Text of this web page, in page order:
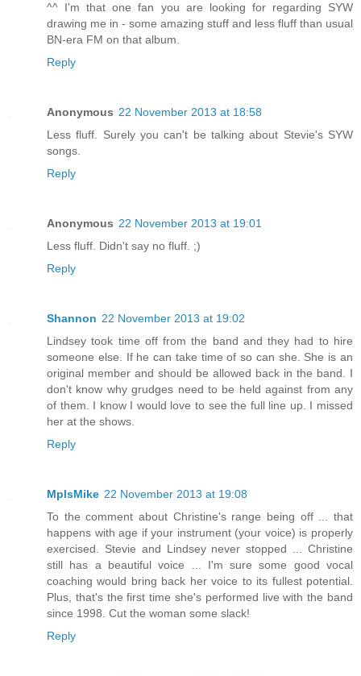
^^ I'm that one fan you are looking for regarding SYW
drawing me in - some amazing stuff and less fluff than usual
BN-era FM on that album.
Reply
Anonymous 22 November 2013 at 18:58
Less fluff. Surely you can't be talking about Stevie's SYW
songs.
Reply
Anonymous 22 November 2013 at 19:01
Less fluff. Didn't say no fluff. ;)
Reply
Shannon 22 November 2013 at 19:02
Lindsey took time off from the band and they had to hire
someone else. If he can take time of so can she. She is an
original member and should be allowed back in the band. I
don't know why grudges need to be held against from any
of them. I know I would love to see the full line up. I missed
her at the shows.
Reply
MplsMike 22 November 2013 at 19:08
To the comment about Christine's range being off ... that
happens with age if your instrument (your voice) is properly
exercised. Stevie and Lindsey never stopped ... Christine
still has a beautiful voice ... I'm sure some good vocal
coaching would bring back her voice to its fullest potential.
Plus, that's the first time she's performed live with the band
since 1998. Cut the woman some slack!
Reply